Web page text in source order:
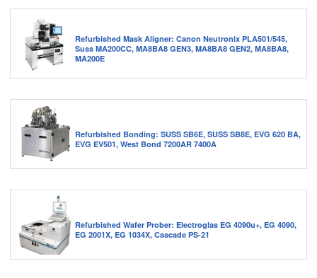
Refurbished Mask Aligner: Canon Neutronix PLA501/545,
Suss MA200CC, MA8BA8 GEN3, MA8BA8 GEN2, MA8BA8,
MA200E
Refurbished Bonding: SUSS SB6E, SUSS SB8E, EVG 620 BA,
EVG EV501, West Bond 7200AR 7400A
Refurbished Wafer Prober: Electroglas EG 4090u+, EG 4090,
EG 2001X, EG 1034X, Cascade PS-21